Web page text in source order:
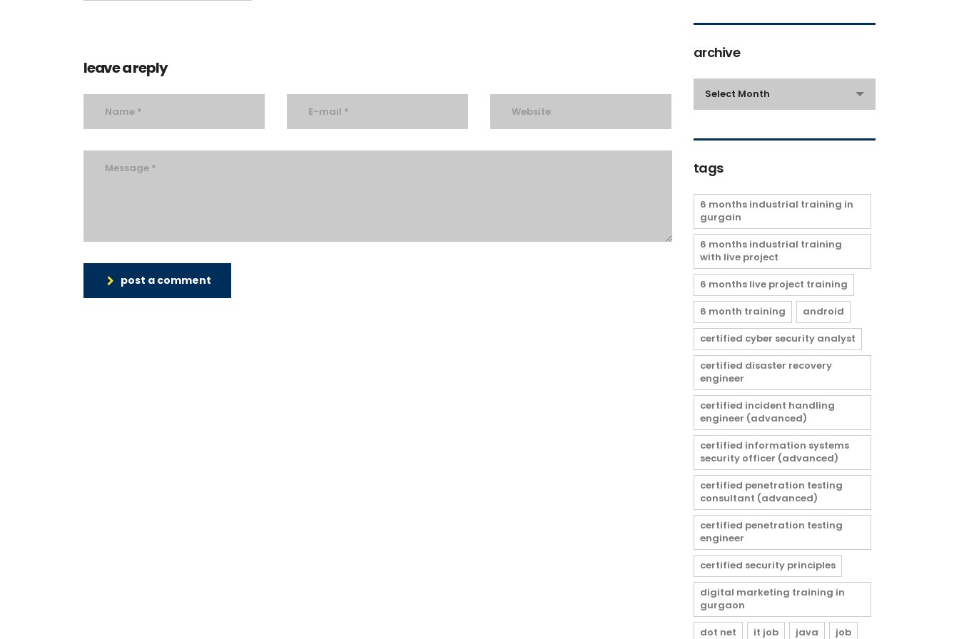
leave a reply
post a comment
archive
Select Month
tags
6 months industrial training in
gurgain
6 months industrial training
with live project
6 months live project training
6 month training
android
certified cyber security analyst
certified disaster recovery
engineer
certified incident handling
engineer (advanced)
certified information systems
security officer (advanced)
certified penetration testing
consultant (advanced)
certified penetration testing
engineer
certified security principles
digital marketing training in
gurgaon
dot net
it job java job